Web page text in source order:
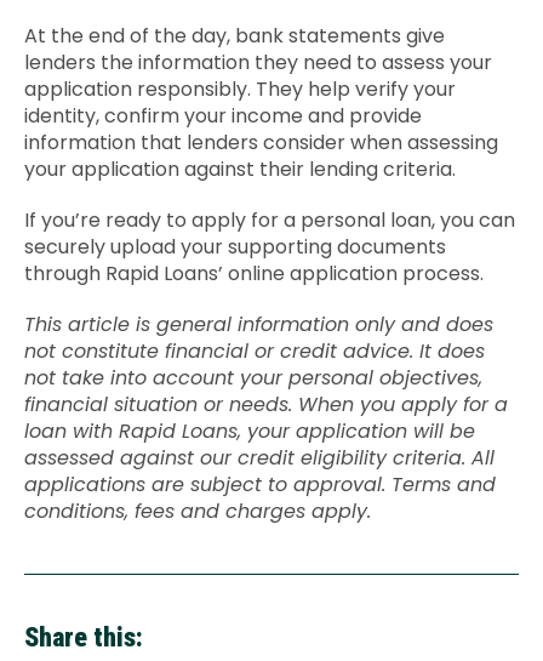
At the end of the day, bank statements give
lenders the information they need to assess your
application responsibly. They help verify your
identity, confirm your income and provide
information that lenders consider when assessing
your application against their lending criteria.
If you’re ready to apply for a personal loan, you can
securely upload your supporting documents
through Rapid Loans’ online application process.
This article is general information only and does
not constitute financial or credit advice. It does
not take into account your personal objectives,
financial situation or needs. When you apply for a
loan with Rapid Loans, your application will be
assessed against our credit eligibility criteria. All
applications are subject to approval. Terms and
conditions, fees and charges apply.
Share this: